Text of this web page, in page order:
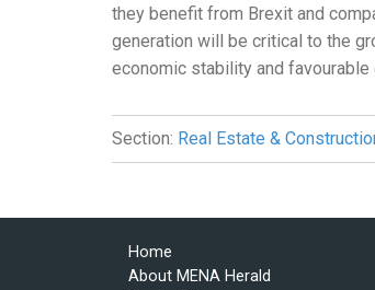
they benefit from Brexit and
generation will be critical to the
economic stability and favourable
Section: Real Estate &
Home
About MENA Herald